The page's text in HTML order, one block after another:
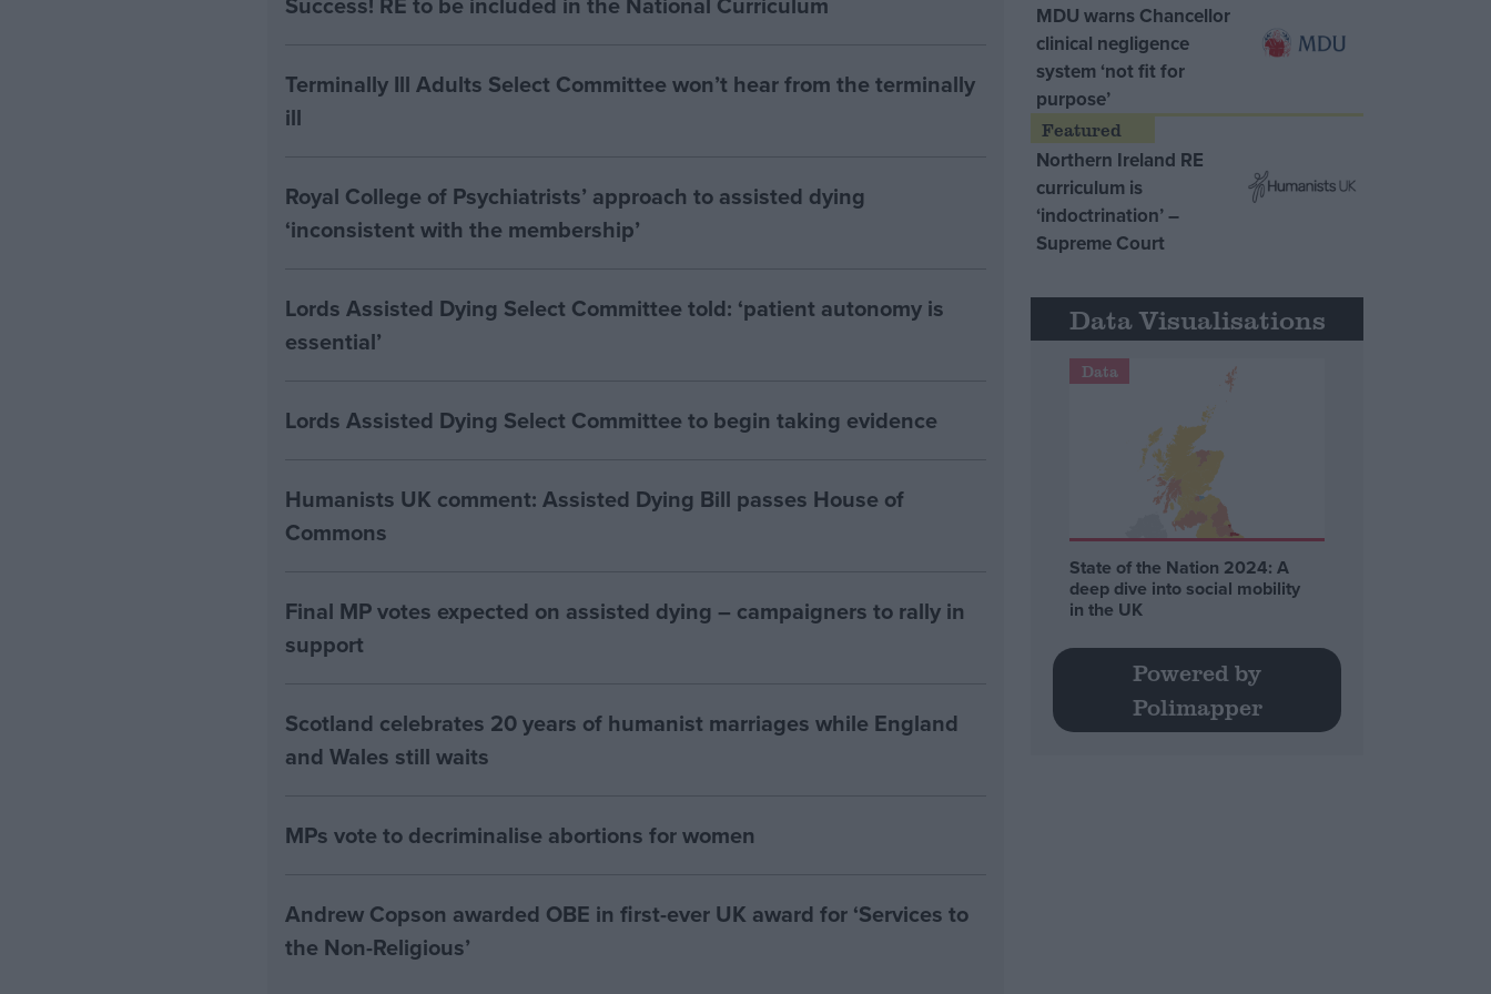
Terminally Ill Adults Select Committee won’t hear from the terminally
ill
Royal College of Psychiatrists’ approach to assisted dying
‘inconsistent with the membership’
Lords Assisted Dying Select Committee told: ‘patient autonomy is
essential’
Lords Assisted Dying Select Committee to begin taking evidence
Humanists UK comment: Assisted Dying Bill passes House of
Commons
Final MP votes expected on assisted dying – campaigners to rally in
support
Scotland celebrates 20 years of humanist marriages while England
and Wales still waits
MPs vote to decriminalise abortions for women
Andrew Copson awarded OBE in first-ever UK award for ‘Services to
the Non-Religious’
MDU warns Chancellor
clinical negligence
system ‘not fit for
purpose’
Northern Ireland RE
curriculum is
‘indoctrination’ –
Supreme Court
Data Visualisations
Data
State of the Nation 2024: A
deep dive into social mobility
in the UK
Powered by
Polimapper